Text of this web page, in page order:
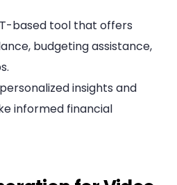
based tool that offers
budgeting assistance,
insights and
informed financial